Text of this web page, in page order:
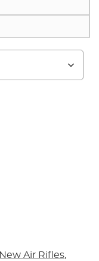
New Air Rifles,